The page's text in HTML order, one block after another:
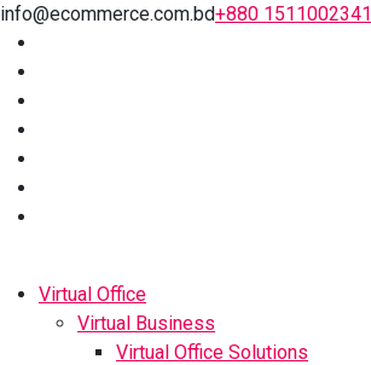
info@ecommerce.com.bd+880 1511002341
Virtual Office
Virtual Business
Virtual Office Solutions